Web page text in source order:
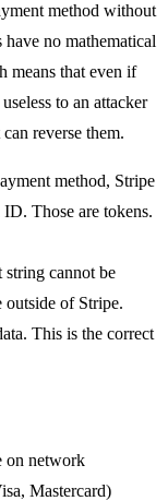
method without
no mathematical
means that even if
to an attacker
reverse them.
method, Stripe
Those are tokens.
string cannot be
outside of Stripe.
This is the correct
on network
Mastercard)